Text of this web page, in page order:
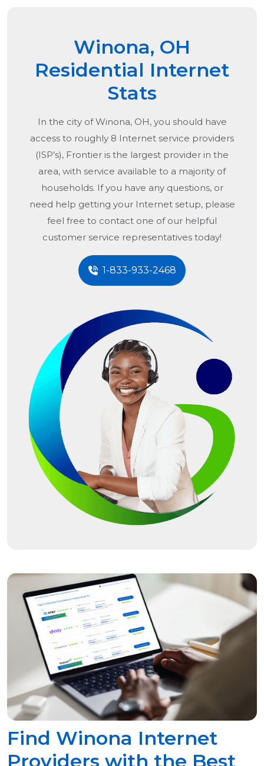
Winona, OH
Residential Internet
Stats
In the city ofWinona, OH, you should have
access to roughly 8 Internet service providers
(ISP’s), Frontier is the largest provider in the
area, with service available to a majority of
households. If you have any questions, or
need help getting your Internet setup, please
feel free to contact one of our helpful
customer service representatives today!
1-833-933-2468
Find Winona Internet
Providers with the Best